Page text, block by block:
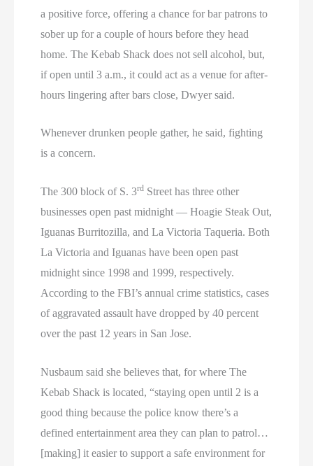
a positive force, offering a chance for bar patrons to
sober up for a couple of hours before they head
home. The Kebab Shack does not sell alcohol, but,
if open until 3 a.m., it could act as a venue for after-
hours lingering after bars close, Dwyer said.
Whenever drunken people gather, he said, fighting
is a concern.
The 300 block of S. 3rd Street has three other
businesses open past midnight — Hoagie Steak Out,
Iguanas Burritozilla, and La Victoria Taqueria. Both
La Victoria and Iguanas have been open past
midnight since 1998 and 1999, respectively.
According to the FBI’s annual crime statistics, cases
of aggravated assault have dropped by 40 percent
over the past 12 years in San Jose.
Nusbaum said she believes that, for where The
Kebab Shack is located, “staying open until 2 is a
good thing because the police know there’s a
defined entertainment area they can plan to patrol…
[making] it easier to support a safe environment for